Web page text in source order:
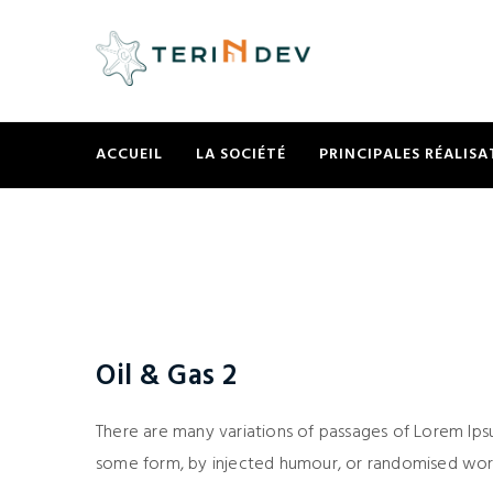
ACCUEIL LA SOCIÉTÉ PRINCIPALES
Oil & Gas 2
There are many variations of passages of Lorem
some form, by injected humour, or randomised